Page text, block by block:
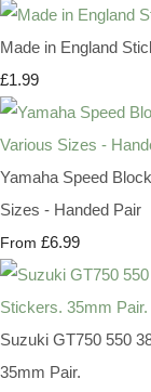
Made in England
£1.99
Yamaha Speed
Sizes - Handed Pair
From £6.99
Suzuki GT750 550
35mm Pair.